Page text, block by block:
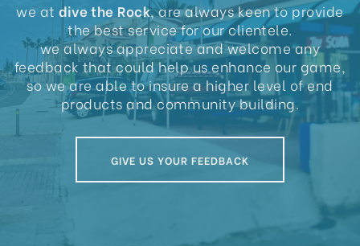
we atdive the Rock, are always keen to provide
the best service for our clientele.
we always appreciate and welcome any
feedback that could help us enhance our game,
so we are able to insure a higher level of end
products and community building.
GIVE US YOUR FEEDBACK